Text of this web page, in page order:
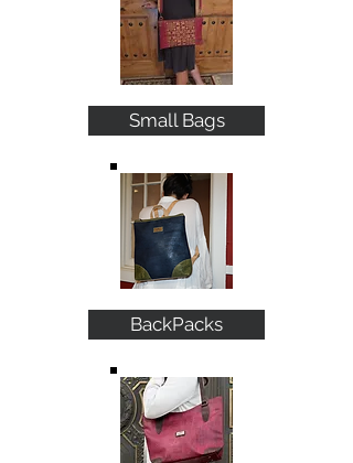
Small Bags
BackPacks